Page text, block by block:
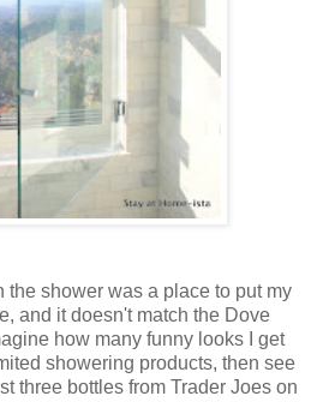
the shower was a place to put my
and it doesn't match the Dove
how many funny looks I get
showering products, then see
three bottles from Trader Joes on